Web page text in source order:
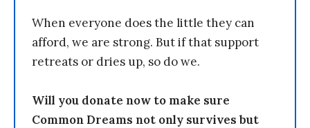
When everyone does the little they can
afford, we are strong. But if that support
retreats or dries up, so do we.
Will you donate now to make sure
Common Dreams not only survives but